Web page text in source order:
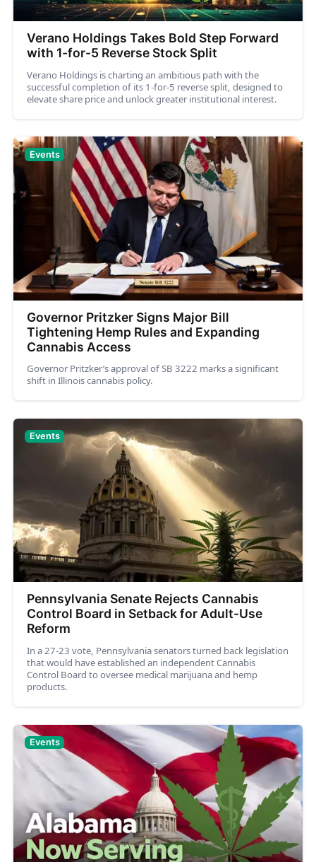
Verano Holdings Takes Bold Step Forward
with 1-for-5 Reverse Stock Split
Verano Holdings is charting an ambitious path with the
successful completion of its 1-for-5 reverse split, designed to
elevate share price and unlock greater institutional interest.
Governor Pritzker Signs Major Bill
Tightening Hemp Rules and Expanding
Cannabis Access
Events
Governor Pritzker’s approval of SB 3222 marks a significant
shift in Illinois cannabis policy.
Pennsylvania Senate Rejects Cannabis
Control Board in Setback for Adult-Use
Reform
Events
In a 27-23 vote, Pennsylvania senators turned back legislation
that would have established an independent Cannabis
Control Board to oversee medical marijuana and hemp
products.
Events